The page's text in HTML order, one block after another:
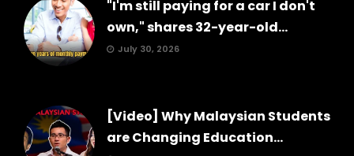
"I'm still paying for a car I don't
own," shares 32-year-old...
July 30, 2026
[Video] Why Malaysian Students
are Changing Education...